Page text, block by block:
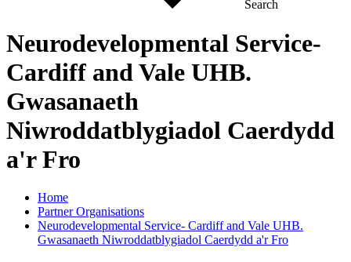
Search
Neurodevelopmental Service-
Cardiff and Vale UHB.
Gwasanaeth
Niwroddatblygiadol Caerdydd
a'r Fro
Home
Partner Organisations
Neurodevelopmental Service- Cardiff and Vale UHB.
Gwasanaeth Niwroddatblygiadol Caerdydd a'r Fro